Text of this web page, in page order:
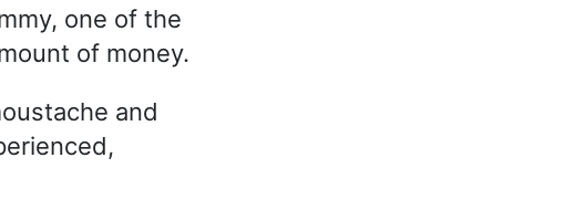
one of the
of money.
and